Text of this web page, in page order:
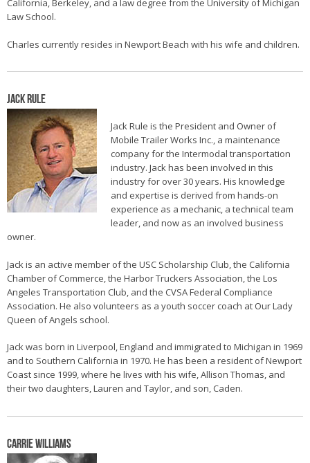
California, Berkeley, and a law degree from the University of Michigan
Law School.
Charles currently resides in Newport Beach with his wife and children.
Jack Rule
Jack Rule is the President and Owner of
Mobile Trailer Works Inc., a maintenance
company for the Intermodal transportation
industry. Jack has been involved in this
industry for over 30 years. His knowledge
and expertise is derived from hands-on
experience as a mechanic, a technical team
leader, and now as an involved business
owner.
Jack is an active member of the USC Scholarship Club, the California
Chamber of Commerce, the Harbor Truckers Association, the Los
Angeles Transportation Club, and the CVSA Federal Compliance
Association. He also volunteers as a youth soccer coach at Our Lady
Queen of Angels school.
Jack was born in Liverpool, England and immigrated to Michigan in 1969
and to Southern California in 1970. He has been a resident of Newport
Coast since 1999, where he lives with his wife, Allison Thomas, and
their two daughters, Lauren and Taylor, and son, Caden.
Carrie Williams